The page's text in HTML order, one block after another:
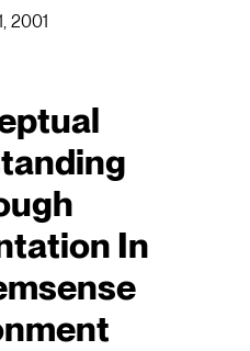
2001
In